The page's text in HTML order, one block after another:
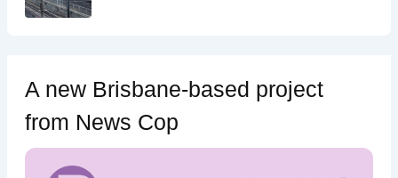
A new Brisbane-based project
from News Cop